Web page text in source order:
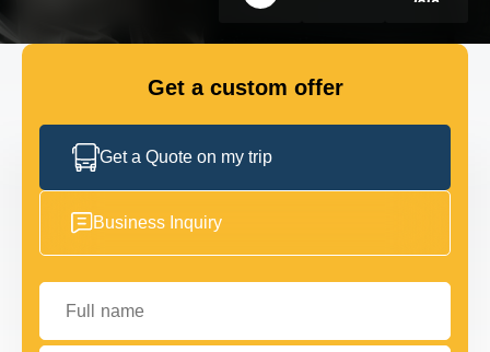
Get a custom offer
Get a Quote on my trip
Business Inquiry
Full name